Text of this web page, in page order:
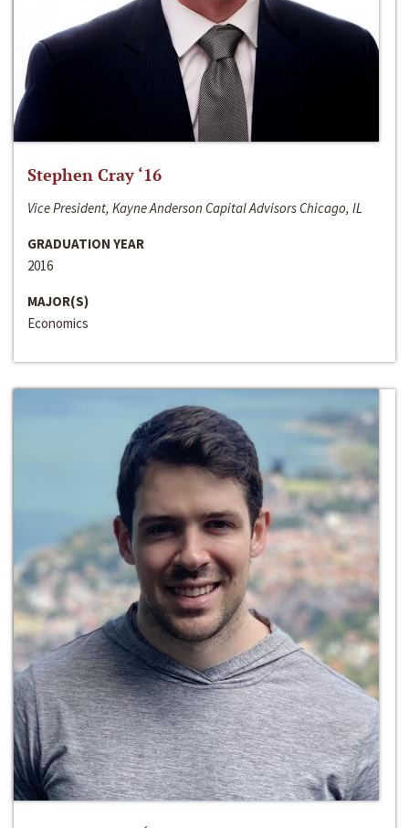
Stephen Cray ‘16
Vice President, Kayne Anderson Capital Advisors Chicago, IL
GRADUATION YEAR
2016
MAJOR(S)
Economics